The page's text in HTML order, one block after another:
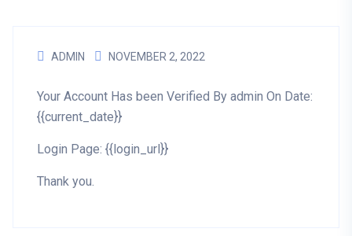
ADMIN NOVEMBER 2, 2022
Your Account Has been Verified By admin On Date:
{{current_date}}
Login Page: {{login_url}}
Thank you.